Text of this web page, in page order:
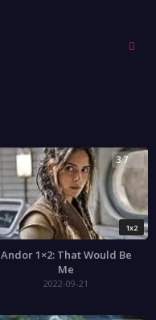
1x2
3.7
Andor 1×2: That Would Be
Me
2022-09-21